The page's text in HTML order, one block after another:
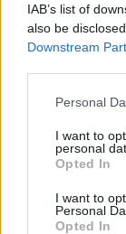
IAB’s list of
also be
Downstream
Personal
I want to
personal
Opted In
I want to
Personal
Opted In